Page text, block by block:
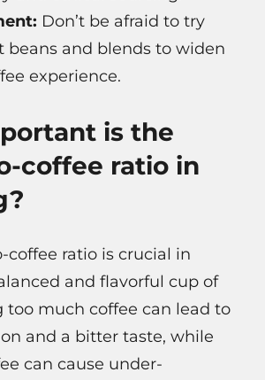
Don’t be afraid to try
beans and blends to widen
experience.
is the
coffee ratio in
coffee ratio is crucial in
and flavorful cup of
too much coffee can lead to
and a bitter taste, while
can cause under-